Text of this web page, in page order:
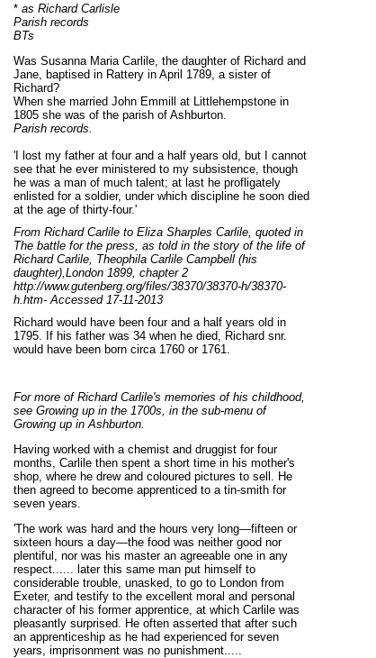
* as Richard Carlisle
Parish records
BTs
Was Susanna Maria Carlile, the daughter of Richard and
Jane, baptised in Rattery in April 1789, a sister of
Richard?
When she married John Emmill at Littlehempstone in
1805 she was of the parish of Ashburton.
Parish records.
'I lost my father at four and a half years old, but I cannot
see that he ever ministered to my subsistence, though
he was a man of much talent; at last he profligately
enlisted for a soldier, under which discipline he soon died
at the age of thirty-four.'
From Richard Carlile to Eliza Sharples Carlile, quoted in
The battle for the press, as told in the story of the life of
Richard Carlile, Theophila Carlile Campbell (his
daughter),London 1899, chapter 2
http://www.gutenberg.org/files/38370/38370-h/38370-
h.htm- Accessed 17-11-2013
Richard would have been four and a half years old in
1795. If his father was 34 when he died, Richard snr.
would have been born circa 1760 or 1761.
For more of Richard Carlile's memories of his childhood,
see Growing up in the 1700s, in the sub-menu of
Growing up in Ashburton.
Having worked with a chemist and druggist for four
months, Carlile then spent a short time in his mother's
shop, where he drew and coloured pictures to sell. He
then agreed to become apprenticed to a tin-smith for
seven years.
'The work was hard and the hours very long—fifteen or
sixteen hours a day—the food was neither good nor
plentiful, nor was his master an agreeable one in any
respect...... later this same man put himself to
considerable trouble, unasked, to go to London from
Exeter, and testify to the excellent moral and personal
character of his former apprentice, at which Carlile was
pleasantly surprised. He often asserted that after such
an apprenticeship as he had experienced for seven
years, imprisonment was no punishment.....